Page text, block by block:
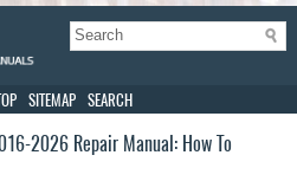
SITEMAP SEARCH
2026 Repair Manual: How To